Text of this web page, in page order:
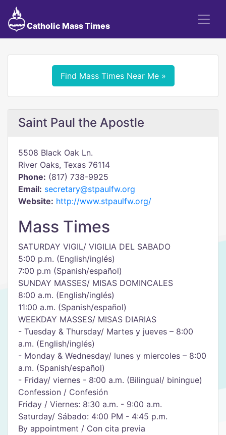
Catholic Mass Times
Find Mass Times Near Me »
Saint Paul the Apostle
5508 Black Oak Ln.
River Oaks, Texas 76114
Phone: (817) 738-9925
Email: secretary@stpaulfw.org
Website: http://www.stpaulfw.org/
Mass Times
SATURDAY VIGIL/ VIGILIA DEL SABADO
5:00 p.m. (English/inglés)
7:00 p.m (Spanish/español)
SUNDAY MASSES/ MISAS DOMINCALES
8:00 a.m. (English/inglés)
11:00 a.m. (Spanish/español)
WEEKDAY MASSES/ MISAS DIARIAS
- Tuesday & Thursday/ Martes y jueves – 8:00
a.m. (English/inglés)
- Monday & Wednesday/ lunes y miercoles – 8:00
a.m. (Spanish/español)
- Friday/ viernes - 8:00 a.m. (Bilingual/ biningue)
Confession / Confesión
Friday / Viernes: 8:30 a.m. - 9:00 a.m.
Saturday/ Sábado: 4:00 PM - 4:45 p.m.
By appointment / Con cita previa